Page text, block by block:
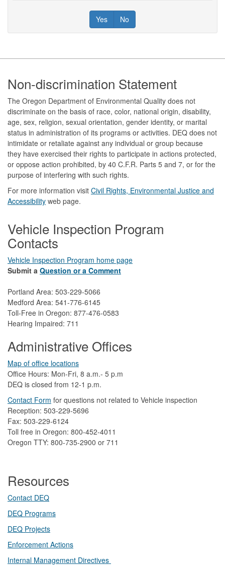
Yes No
Footer
Non-discrimination Statement
The Oregon Department of Environmental Quality does not
discriminate on the basis of race, color, national origin, disability,
age, sex, religion, sexual orientation, gender identity, or marital
status in administration of its programs or activities. DEQ does not
intimidate or retaliate against any individual or group because
they have exercised their rights to participate in actions protected,
or oppose action prohibited, by 40 C.F.R. Parts 5 and 7, or for the
purpose of interfering with such rights.
For more information visit Civil Rights, Environmental Justice and
Accessibility​ web page.
Vehicle Inspection Program
Contacts
Vehicle Inspection Program home page
Submit a Question or a Comment
Portland Area: 503-229-5066
Medford Area: 541-776-6145
Toll-Free in Oregon: 877-476-0583
Hearing Impaired: 711
Administrative Offices
Map of office locations
Office Hours: Mon-Fri, 8 a.m.- 5 p.m
DEQ is closed from 12-1 p.m.​
Contact Form ​for questions not related to Vehicle inspection​
Reception: 503-229-5696
Fax: 503-229-6124
Toll free in Oregon: 800-452-4011
Oregon TTY: 800-735-2900 or 711
Resources
Contact DEQ​
DEQ Prog​rams
DEQ Projects​​
Enforcement Actions
Internal Management Directives